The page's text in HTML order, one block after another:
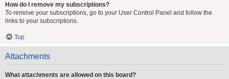
How do I remove my subscriptions?
To remove your subscriptions, go to your User Control Panel and follow the
links to your subscriptions.
Top
Attachments
What attachments are allowed on this board?